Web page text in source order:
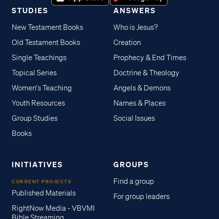
STUDIES
New Testament Books
Old Testament Books
Single Teachings
Topical Series
Women's Teaching
Youth Resources
Group Studies
Books
ANSWERS
Who is Jesus?
Creation
Prophecy & End Times
Doctrine & Theology
Angels & Demons
Names & Places
Social Issues
INITIATIVES
CURRENT PROJECTS
Published Materials
RightNow Media - VBVMI
GROUPS
Find a group
For group leaders